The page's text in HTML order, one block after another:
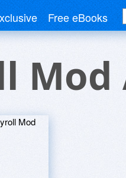
Free eBooks
Mod